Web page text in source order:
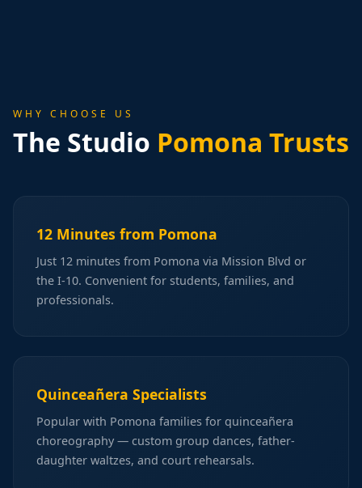
WHY CHOOSE US
The Studio Pomona Trusts
12 Minutes from Pomona
Just 12 minutes from Pomona via Mission Blvd or
the I-10. Convenient for students, families, and
professionals.
Quinceañera Specialists
Popular with Pomona families for quinceañera
choreography — custom group dances, father-
daughter waltzes, and court rehearsals.